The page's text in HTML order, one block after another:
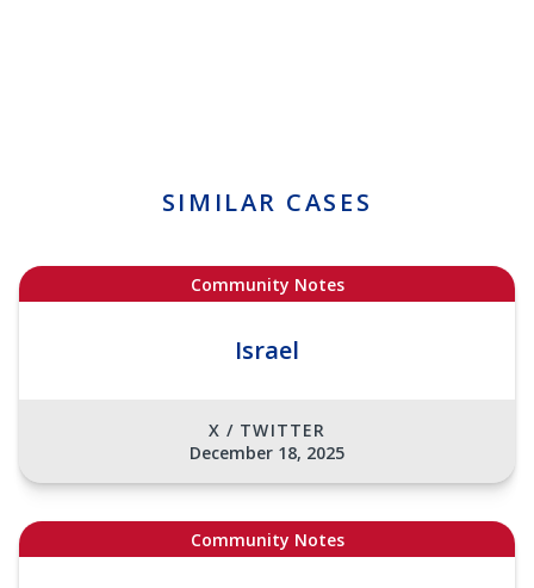
SIMILAR CASES
Community Notes
Israel
X / TWITTER
December 18, 2025
Community Notes